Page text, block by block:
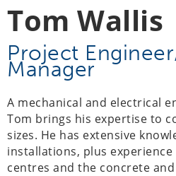
Tom Wallis
Project
Manager
A mechanical and electrical
Tom brings his expertise to
sizes. He has extensive
installations, plus
centres and the concrete